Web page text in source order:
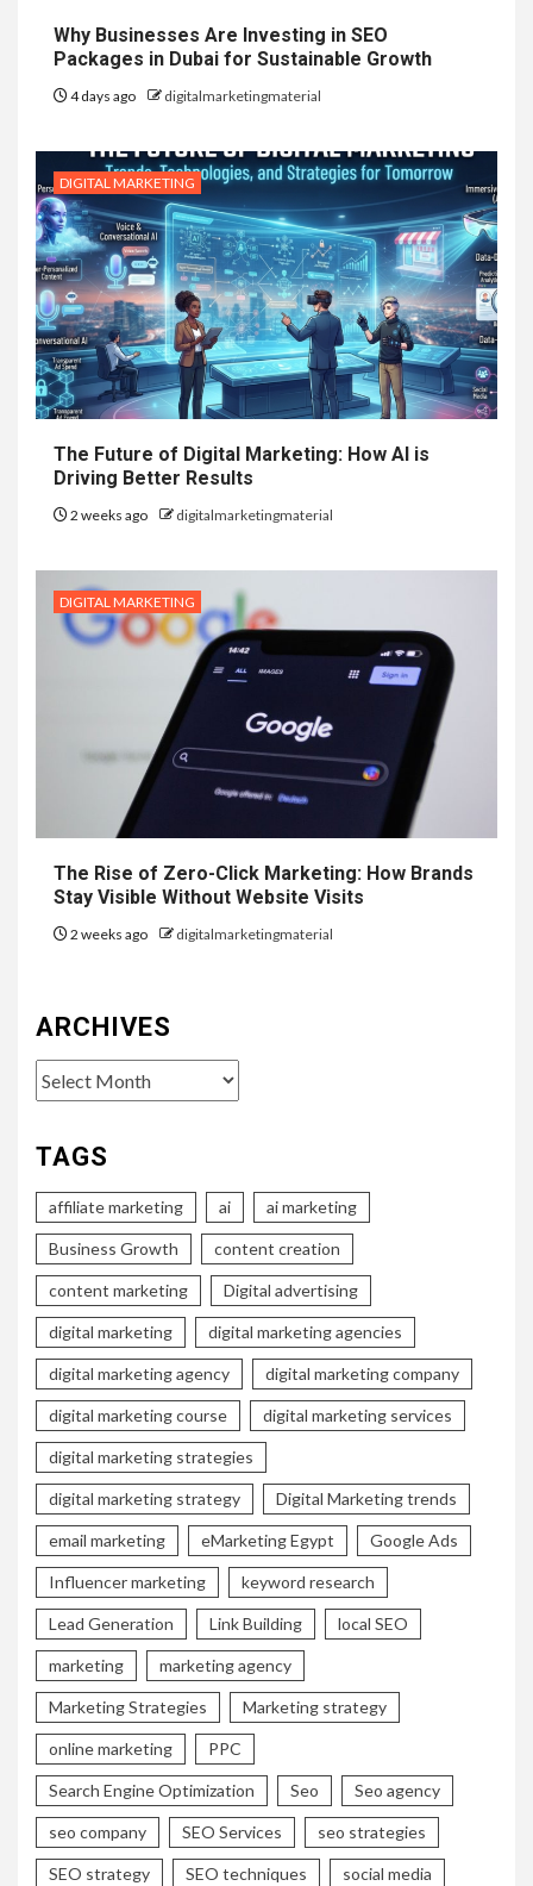
Why Businesses Are Investing in SEO
Packages in Dubai for Sustainable Growth
4 days ago digitalmarketingmaterial
DIGITAL MARKETING
The Future of Digital Marketing: How AI is
Driving Better Results
2 weeks ago digitalmarketingmaterial
DIGITAL MARKETING
The Rise of Zero-Click Marketing: How Brands
Stay Visible Without Website Visits
2 weeks ago digitalmarketingmaterial
ARCHIVES
Archives
TAGS
affiliate marketing ai ai marketing
Business Growth content creation
content marketing Digital advertising
digital marketing digital marketing agencies
digital marketing agency digital marketing company
digital marketing course digital marketing services
digital marketing strategies
digital marketing strategy Digital Marketing trends
email marketing eMarketing Egypt Google Ads
Influencer marketing keyword research
Lead Generation Link Building local SEO
marketing marketing agency
Marketing Strategies Marketing strategy
online marketing PPC
Search Engine Optimization Seo Seo agency
seo company SEO Services seo strategies
SEO strategy SEO techniques social media